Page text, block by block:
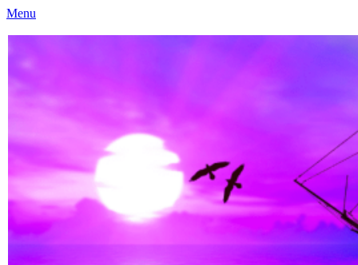
Menu
Caloundra Family History Research Inc.